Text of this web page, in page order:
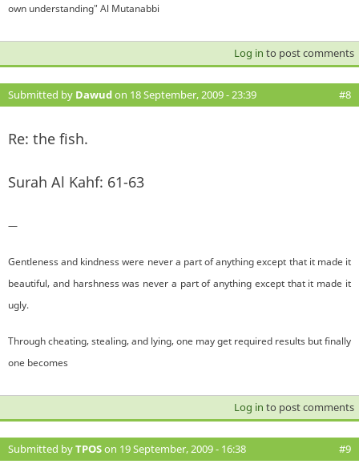
own understanding" Al Mutanabbi
Log in to post comments
Submitted by Dawudon 18 September, 2009 - 23:39 #8
Re: the fish.
Surah Al Kahf: 61-63
—
Gentleness and kindness were never a part of anything except that it made it
beautiful, and harshness was never a part of anything except that it made it
ugly.
Through cheating, stealing, and lying, one may get required results but finally
one becomes
Log in to post comments
Submitted byTPOSon 19 September, 2009 - 16:38 #9